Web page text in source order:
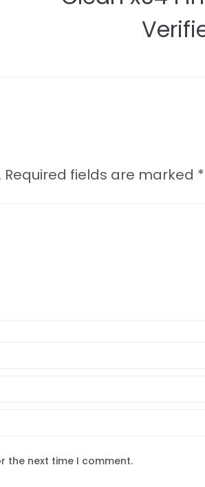
Required fields are marked *
the next time I comment.